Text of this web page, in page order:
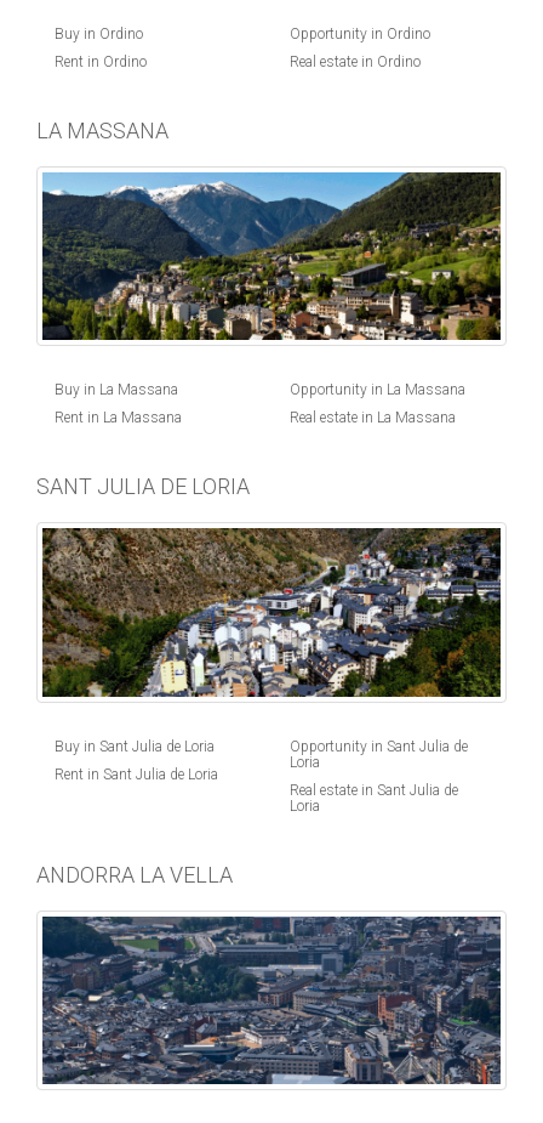
Buy in Ordino
Rent in Ordino
Opportunity in Ordino
Real estate in Ordino
LA MASSANA
Buy in La Massana
Rent in La Massana
Opportunity in La Massana
Real estate in La Massana
SANT JULIA DE LORIA
Buy in Sant Julia de Loria
Rent in Sant Julia de Loria
Opportunity in Sant Julia de
Loria
Real estate in Sant Julia de
Loria
ANDORRA LA VELLA